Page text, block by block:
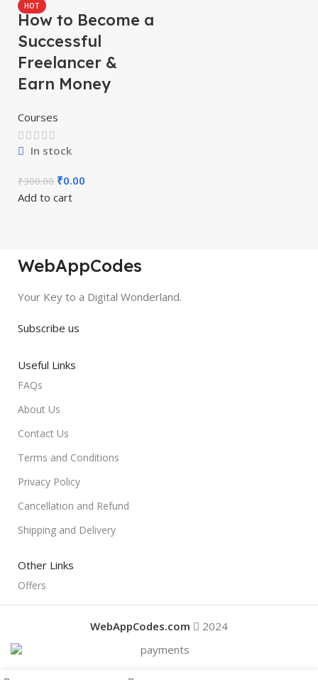
HOT
How to Become a
Successful
Freelancer &
Earn Money
Courses
In stock
₹300.00 ₹0.00
Add to cart
WebAppCodes
Your Key to a Digital Wonderland.
Subscribe us
Useful Links
FAQs
About Us
Contact Us
Terms and Conditions
Privacy Policy
Cancellation and Refund
Shipping and Delivery
Other Links
Offers
WebAppCodes.com 2024